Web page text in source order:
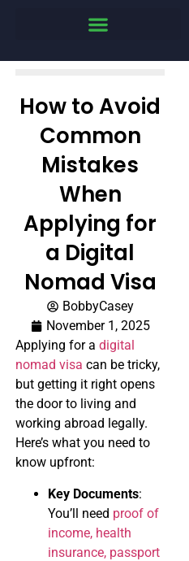
How to Avoid
Common
Mistakes
When
Applying for
a Digital
Nomad Visa
BobbyCasey
November 1, 2025
Applying for a digital
nomad visa can be tricky,
but getting it right opens
the door to living and
working abroad legally.
Here’s what you need to
know upfront:
Key Documents:
You’ll need proof of
income, health
insurance, passport